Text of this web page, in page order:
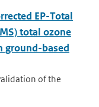
EP-Total
total ozone
ground-based
of the